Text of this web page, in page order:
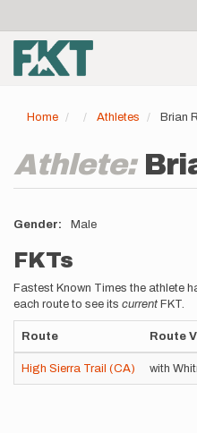
main
content
account
menu
Home Athletes Brian
Athlete:
Gender Male
FKTs
Fastest Known Times the athlete
each route to see its current FKT.
Route Route
High Sierra Trail (CA) with